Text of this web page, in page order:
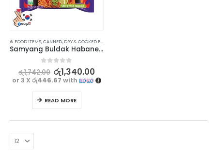
⊛ FOOD ITEMS,CANNED, DRY & COOKED FOODS
Samyang Buldak Habanero Lime Ramen 135g
out of 5
රු1,742.00 රු1,340.00
or 3 Xරු446.67 with
READ MORE